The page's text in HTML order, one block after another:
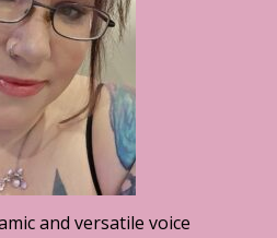
and versatile voice